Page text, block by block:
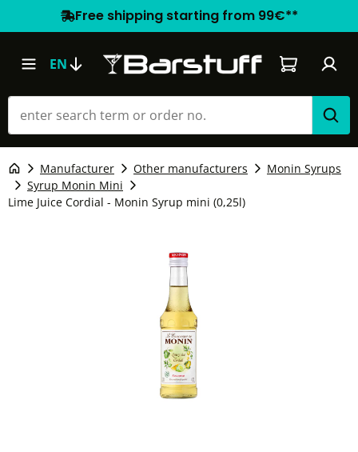
Free shipping starting from 99€**
EN Shopping
Manufacturer Other manufacturers
Monin Syrups
Syrup Monin Mini
Lime Juice Cordial - Monin Syrup mini (0,25l)